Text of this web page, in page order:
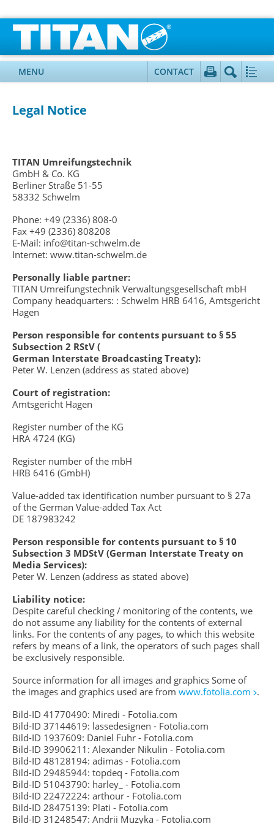
MENU CONTACT
Legal Notice
TITAN Umreifungstechnik
GmbH & Co. KG
Berliner Straße 51-55
58332 Schwelm
Phone: +49 (2336) 808-0
Fax +49 (2336) 808208
E-Mail: info@titan-schwelm.de
Internet: www.titan-schwelm.de
Personally liable partner:
TITAN Umreifungstechnik Verwaltungsgesellschaft mbH
Company headquarters: : Schwelm HRB 6416, Amtsgericht
Hagen
Person responsible for contents pursuant to § 55
Subsection 2 RStV (
German Interstate Broadcasting Treaty):
Peter W. Lenzen (address as stated above)
Court of registration:
Amtsgericht Hagen
Register number of the KG
HRA 4724 (KG)
Register number of the mbH
HRB 6416 (GmbH)
Value-added tax identification number pursuant to § 27a
of the German Value-added Tax Act
DE 187983242
Person responsible for contents pursuant to § 10
Subsection 3 MDStV (German Interstate Treaty on
Media Services):
Peter W. Lenzen (address as stated above)
Liability notice:
Despite careful checking / monitoring of the contents, we
do not assume any liability for the contents of external
links. For the contents of any pages, to which this website
refers by means of a link, the operators of such pages shall
be exclusively responsible.
Source information for all images and graphics Some of
the images and graphics used are from www.fotolia.com .
Bild-ID 41770490: Miredi - Fotolia.com
Bild-ID 37144619: lassedesignen - Fotolia.com
Bild-ID 1937609: Daniel Fuhr - Fotolia.com
Bild-ID 39906211: Alexander Nikulin - Fotolia.com
Bild-ID 48128194: adimas - Fotolia.com
Bild-ID 29485944: topdeq - Fotolia.com
Bild-ID 51043790: harley_ - Fotolia.com
Bild-ID 22472224: arthour - Fotolia.com
Bild-ID 28475139: Plati - Fotolia.com
Bild-ID 31248547: Andrii Muzyka - Fotolia.com